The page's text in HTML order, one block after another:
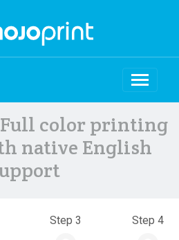
color printing
native English
Step 3 Step 4